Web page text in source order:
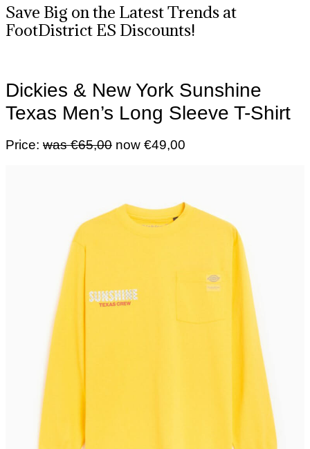
Save Big on the Latest Trends at
FootDistrict ES Discounts!
Dickies & New York Sunshine
Texas Men’s Long Sleeve T-Shirt
Price: was €65,00 now €49,00